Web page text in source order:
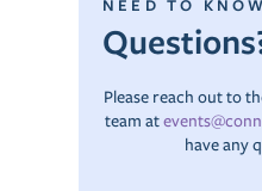
Please reach out to
team at
have any